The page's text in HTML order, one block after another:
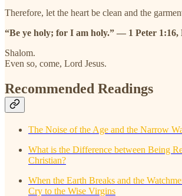
Therefore, let the heart be clean and the
“Be ye holy; for I am holy.” — 1 Peter
Shalom.
Even so, come, Lord Jesus.
Recommended Readings
The Noise of the Age and the Narrow
What is the Difference between Being
Christian?
When the Earth Breaks and the
Cry to the Wise Virgins